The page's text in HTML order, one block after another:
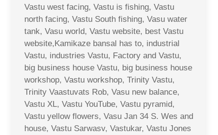
Vastu west facing, Vastu is fishing, Vastu
north facing, Vastu South fishing, Vasu water
tank, Vasu world, Vastu website, best Vastu
website,Kamikaze bansal has to, industrial
Vastu, industries Vastu, Factory and Vastu,
big business house Vastu, big business house
workshop, Vastu workshop, Trinity Vastu,
Trinity Vaastuvats Rob, Vasu new balance,
Vastu XL, Vastu YouTube, Vastu pyramid,
Vastu yellow flowers, Vasu Jan 34 S. Wes and
house, Vastu Sarwasv, Vastukar, Vastu Jones